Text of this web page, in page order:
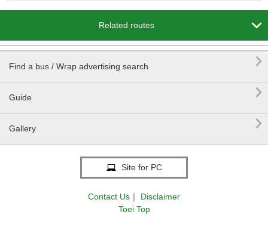
Related routes 
Find a bus / Wrap advertising search 
Guide 
Gallery 
Site for PC
Contact Us ｜
Disclaimer
Toei Top